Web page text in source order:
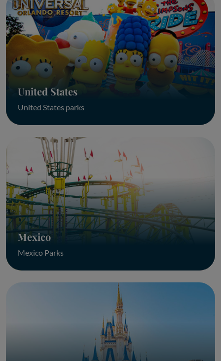
United States
United States parks
Mexico
Mexico Parks